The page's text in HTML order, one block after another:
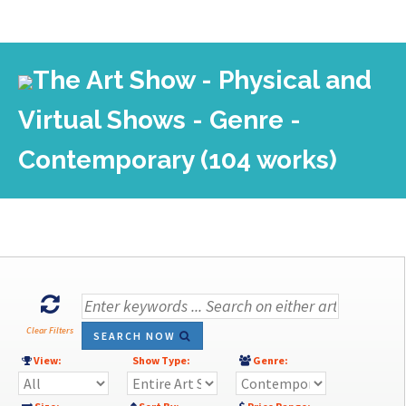
The Art Show - Physical and
Virtual Shows - Genre -
Contemporary (104 works)
Clear Filters
SEARCH NOW
View:
Show Type: Genre: